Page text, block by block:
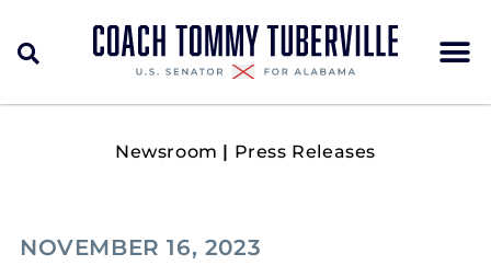
Newsroom | Press Releases
NOVEMBER 16, 2023